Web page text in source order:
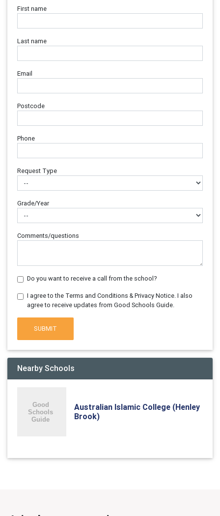
First name
Last name
Email
Postcode
Phone
Request Type
Grade/Year
Comments/questions
Do you want to receive a call from the school?
I agree to the Terms and Conditions & Privacy Notice. I also
agree to receive updates from Good Schools Guide.
SUBMIT
Nearby Schools
Australian Islamic College (Henley
Brook)